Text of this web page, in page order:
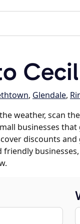
, Glendale,
weather, scan
businesses that
discounts
friendly